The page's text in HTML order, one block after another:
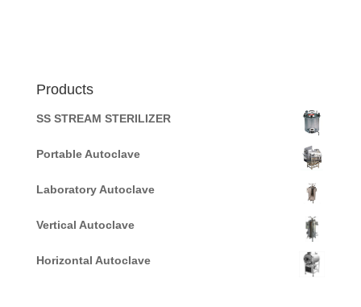
Products
SS STREAM STERILIZER
Portable Autoclave
Laboratory Autoclave
Vertical Autoclave
Horizontal Autoclave